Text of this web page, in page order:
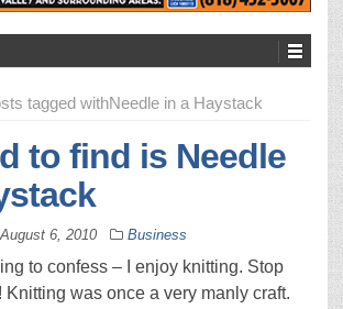
tagged withNeedle in a Haystack
to find is Needle
August 6, 2010 Business
to confess – I enjoy knitting. Stop
Knitting was once a very manly craft.